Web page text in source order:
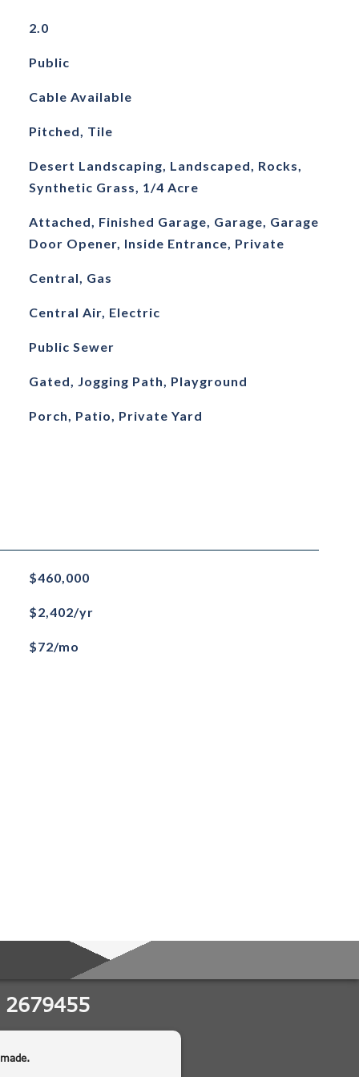
2.0
Public
Cable Available
Pitched, Tile
Desert Landscaping, Landscaped, Rocks,
Synthetic Grass, 1/4 Acre
Attached, Finished Garage, Garage, Garage
Door Opener, Inside Entrance, Private
Central, Gas
Central Air, Electric
Public Sewer
Gated, Jogging Path, Playground
Porch, Patio, Private Yard
$460,000
$2,402/yr
$72/mo